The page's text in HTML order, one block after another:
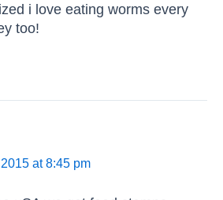
i love eating worms every
too!
at 8:45 pm